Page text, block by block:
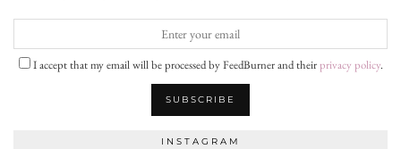
I accept that my email will be processed by FeedBurner and theirprivacy policy.
INSTAGRAM